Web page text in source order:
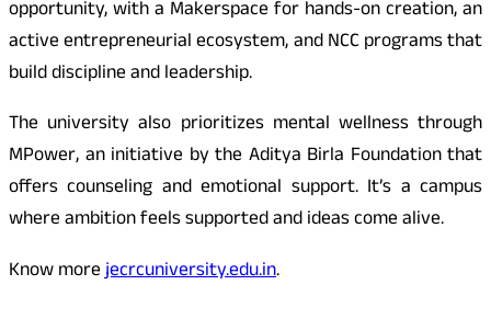
opportunity, with a Makerspace for hands-on creation, an
active entrepreneurial ecosystem, and NCC programs that
build discipline and leadership.
The university also prioritizes mental wellness through
MPower, an initiative by the Aditya Birla Foundation that
offers counseling and emotional support. It’s a campus
where ambition feels supported and ideas come alive.
Know morejecrcuniversity.edu.in.